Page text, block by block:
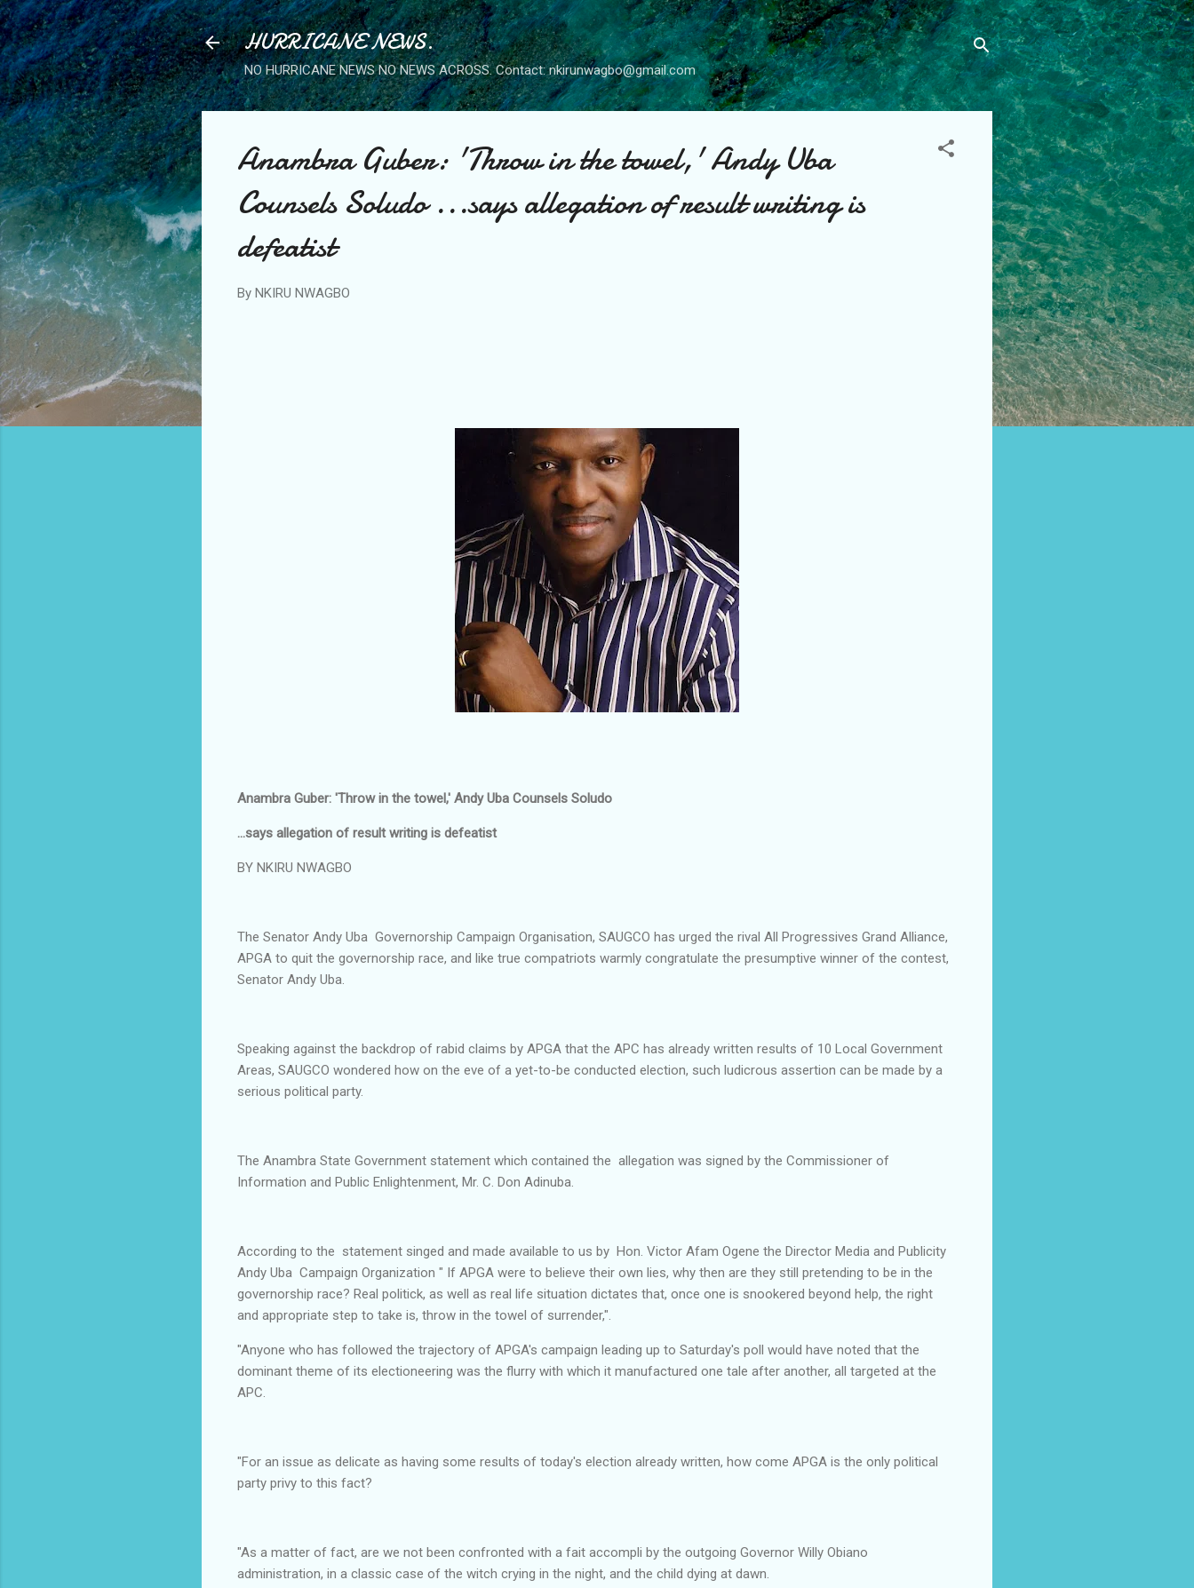
Skip to main content
HURRICANE NEWS.
NO HURRICANE NEWS NO NEWS ACROSS. Contact: nkirunwagbo@gmail.com
Anambra Guber: 'Throw in the towel,' Andy Uba
Counsels Soludo ...says allegation of result writing is
defeatist
By NKIRU NWAGBO
Anambra Guber: 'Throw in the towel,' Andy Uba Counsels Soludo
...says allegation of result writing is defeatist
BY NKIRU NWAGBO
The Senator Andy Uba Governorship Campaign Organisation, SAUGCO has urged the rival All Progressives Grand Alliance,
APGA to quit the governorship race, and like true compatriots warmly congratulate the presumptive winner of the contest,
Senator Andy Uba.
Speaking against the backdrop of rabid claims by APGA that the APC has already written results of 10 Local Government
Areas, SAUGCO wondered how on the eve of a yet-to-be conducted election, such ludicrous assertion can be made by a
serious political party.
The Anambra State Government statement which contained the allegation was signed by the Commissioner of
Information and Public Enlightenment, Mr. C. Don Adinuba.
According to the statement singed and made available to us by Hon. Victor Afam Ogene the Director Media and Publicity
Andy Uba Campaign Organization " If APGA were to believe their own lies, why then are they still pretending to be in the
governorship race? Real politick, as well as real life situation dictates that, once one is snookered beyond help, the right
and appropriate step to take is, throw in the towel of surrender,".
"Anyone who has followed the trajectory of APGA's campaign leading up to Saturday's poll would have noted that the
dominant theme of its electioneering was the flurry with which it manufactured one tale after another, all targeted at the
APC.
"For an issue as delicate as having some results of today's election already written, how come APGA is the only political
party privy to this fact?
"As a matter of fact, are we not been confronted with a fait accompli by the outgoing Governor Willy Obiano
administration, in a classic case of the witch crying in the night, and the child dying at dawn.